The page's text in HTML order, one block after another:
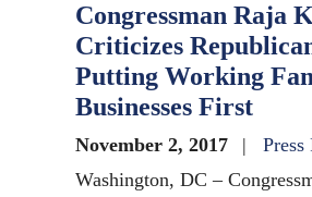
Congressman Raja
Criticizes
Putting Working
Businesses First
November 2, 2017
Press
Washington, DC –